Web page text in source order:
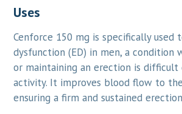
Uses
Cenforce 150 mg is specifically
dysfunction (ED) in men, a condition
or maintaining an erection is difficult
activity. It improves blood flow to
ensuring a firm and sustained